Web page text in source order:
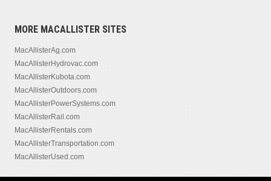
MORE MACALLISTER SITES
MacAllisterAg.com
MacAllisterHydrovac.com
MacAllisterKubota.com
MacAllisterOutdoors.com
MacAllisterPowerSystems.com
MacAllisterRail.com
MacAllisterRentals.com
MacAllisterTransportation.com
MacAllisterUsed.com